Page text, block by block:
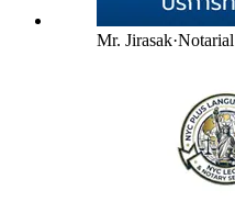
Mr. Jirasak·